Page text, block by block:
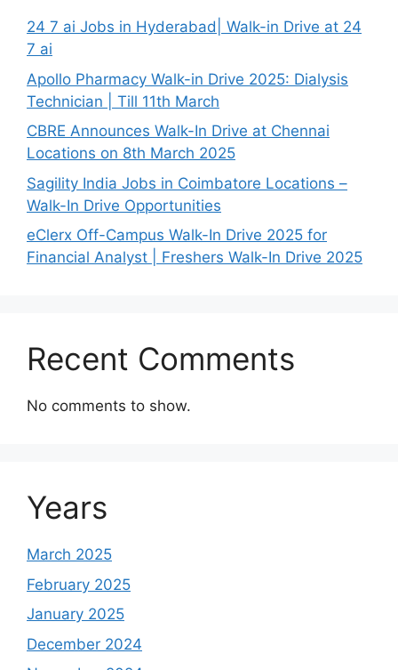
24 7 ai Jobs in Hyderabad| Walk-in Drive at 24
7 ai
Apollo Pharmacy Walk-in Drive 2025: Dialysis
Technician | Till 11th March
CBRE Announces Walk-In Drive at Chennai
Locations on 8th March 2025
Sagility India Jobs in Coimbatore Locations –
Walk-In Drive Opportunities
eClerx Off-Campus Walk-In Drive 2025 for
Financial Analyst | Freshers Walk-In Drive 2025
Recent Comments
No comments to show.
Years
March 2025
February 2025
January 2025
December 2024